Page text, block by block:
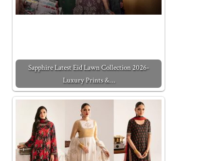
Sapphire Latest Eid Lawn Collection 2026-
Luxury Prints &…